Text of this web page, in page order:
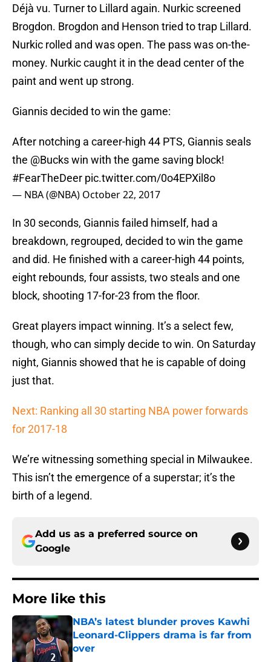
Déjà vu. Turner to Lillard again. Nurkic screened
Brogdon. Brogdon and Henson tried to trap Lillard.
Nurkic rolled and was open. The pass was on-the-
money. Nurkic caught it in the dead center of the
paint and went up strong.
Giannis decided to win the game:
After notching a career-high 44 PTS, Giannis seals
the @Buckswin with the game saving block!
#FearTheDeer pic.twitter.com/0o4EPXil8o
— NBA (@NBA) October 22, 2017
In 30 seconds, Giannis failed himself, had a
breakdown, regrouped, decided to win the game
and did. He finished with a career-high 44 points,
eight rebounds, four assists, two steals and one
block, shooting 17-for-23 from the floor.
Great players impact winning. It’s a select few,
though, who can simply decide to win. On Saturday
night, Giannis showed that he is capable of doing
just that.
Next: Ranking all 30 starting NBA power forwards
for 2017-18
We’re witnessing something special in Milwaukee.
This isn’t the emergence of a superstar; it’s the
birth of a legend.
Add us as a preferred source on
Google
More like this
NBA’s latest blunder proves Kawhi
Leonard-Clippers drama is far from
over